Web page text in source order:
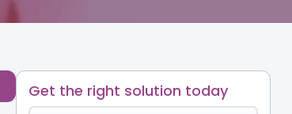
Get the right solution today